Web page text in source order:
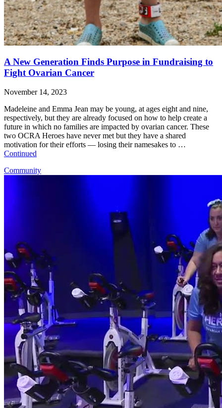
A New Generation Finds Purpose in Fundraising to
Fight Ovarian Cancer
November 14, 2023
Madeleine and Emma Jean may be young, at ages eight and nine,
respectively, but they are already focused on how to help create a
future in which no families are impacted by ovarian cancer. These
two OCRA Heroes have never met but they have a shared
motivation for their efforts — losing their namesakes to …
Continued
Community